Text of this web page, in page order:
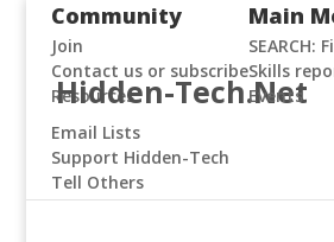
Hidden-Tech.Net
Community
Join
Contact us or subscribe
Resources
Email Lists
Support Hidden-Tech
Tell Others
Main
SEARCH:
Skills
Events